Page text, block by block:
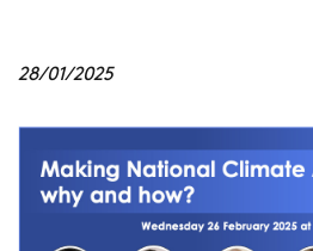
28/01/2025